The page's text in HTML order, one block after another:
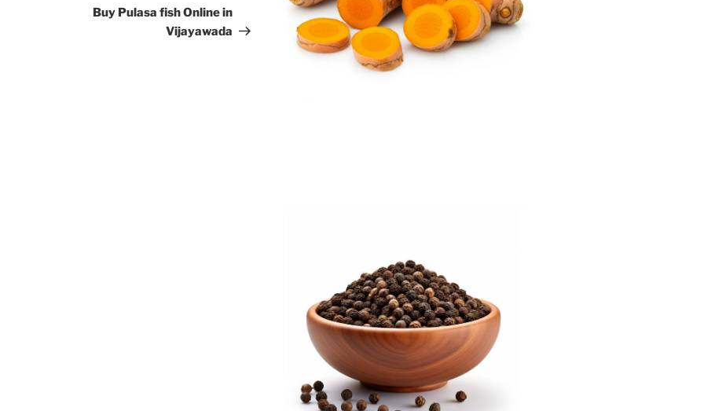
Post
Buy Pulasa fish Online in
Vijayawada